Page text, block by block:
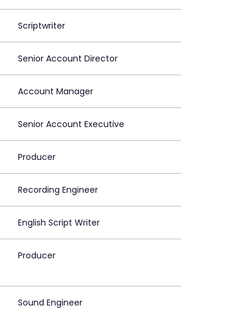
Scriptwriter
Senior Account Director
Account Manager
Senior Account Executive
Producer
Recording Engineer
English Script Writer
Producer
Sound Engineer